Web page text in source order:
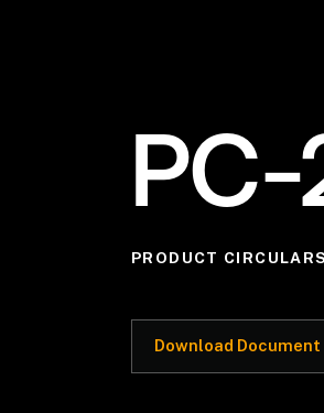
PRODUCT CIRCULARS
Download Document